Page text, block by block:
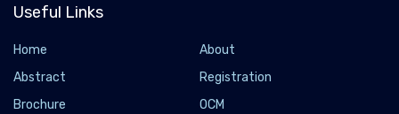
Useful Links
Home
About
Abstract
Registration
Brochure
OCM